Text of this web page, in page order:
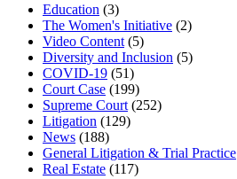
Education (3)
The Women's Initiative (2)
Video Content (5)
Diversity and Inclusion (5)
COVID-19 (51)
Court Case (199)
Supreme Court (252)
Litigation (129)
News (188)
General Litigation & Trial Practice
Real Estate (117)